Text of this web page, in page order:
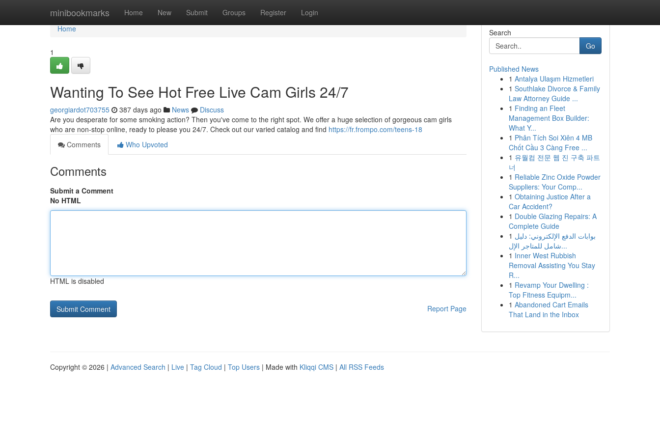
minibookmarks Home New Submit Groups Register Login
Home
Home
1
Wanting To See Hot Free Live Cam Girls 24/7
georgiardot703755 387 days ago News
Discuss
Are you desperate for some smoking action? Then you've come to the right spot. We offer a huge selection of gorgeous cam girls
who are non-stop online, ready to please you 24/7. Check out our varied catalog and find https://fr.frompo.com/teens-18
Comments
Who Upvoted
Comments
Submit a Comment
No HTML
HTML is disabled
Report Page
Search
Go
Published News
1 Antalya Ulaşım Hizmetleri
1 Southlake Divorce & Family
Law Attorney Guide ...
1 Finding an Fleet
Management Box Builder:
What Y...
1 Phân Tích Soi Xiên 4 MB
Chốt Cầu 3 Càng Free ...
1 유월컴 전문 웹 진 구축 파트
너
1 Reliable Zinc Oxide Powder
Suppliers: Your Comp...
1 Obtaining Justice After a
Car Accident?
1 Double Glazing Repairs: A
Complete Guide
1 بوابات الدفع الإلكتروني: دليل
شامل للمتاجر الإل...
1 Inner West Rubbish
Removal Assisting You Stay
R...
1 Revamp Your Dwelling :
Top Fitness Equipm...
1 Abandoned Cart Emails
That Land in the Inbox
Copyright © 2026 | Advanced Search | Live | Tag Cloud | Top Users | Made with Kliqqi CMS | All RSS Feeds